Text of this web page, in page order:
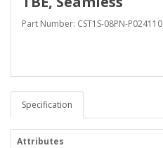
Part Number: CST1S-08PN-P024110
Specification
Attributes